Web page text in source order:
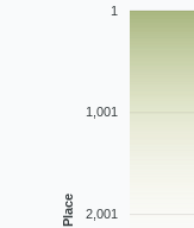
1
1,001
2,001
Place